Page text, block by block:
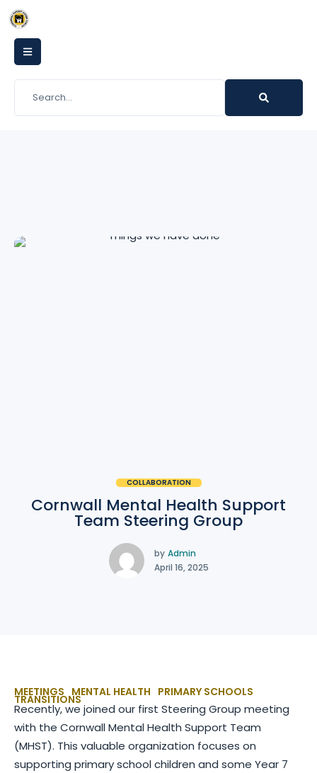
COLLABORATION
Cornwall Mental Health Support
Team Steering Group
by Admin
April 16, 2025
MEETINGS MENTAL HEALTH PRIMARY SCHOOLS
TRANSITIONS
Recently, we joined our first Steering Group meeting
with the Cornwall Mental Health Support Team
(MHST). This valuable organization focuses on
supporting primary school children and some Year 7